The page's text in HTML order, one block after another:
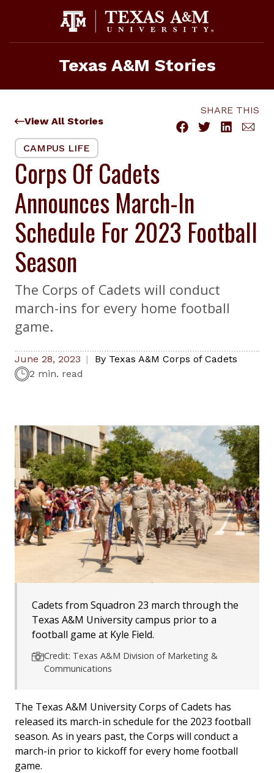
Texas A&M Stories
View All Stories
SHARE THIS
CAMPUS LIFE
Corps Of Cadets
Announces March-In
Schedule For 2023 Football
Season
The Corps of Cadets will conduct
march-ins for every home football
game.
June 28, 2023 By Texas A&M Corps of Cadets
2 min. read
Cadets from Squadron 23 march through the
Texas A&M University campus prior to a
football game at Kyle Field.
Credit: Texas A&M Division of Marketing &
Communications
The Texas A&M University Corps of Cadets has
released its march-in schedule for the 2023 football
season. As in years past, the Corps will conduct a
march-in prior to kickoff for every home football
game.